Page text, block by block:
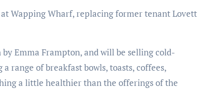
Wapping Wharf, replacing former tenant Lovett
by Emma Frampton, and will be selling cold-
range of breakfast bowls, toasts, coffees,
a little healthier than the offerings of the